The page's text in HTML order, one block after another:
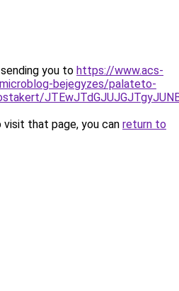
you to https://www.acs-
bejegyzes/palateto-
that page, you can return to